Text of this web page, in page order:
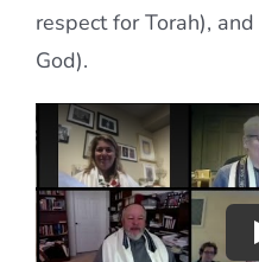
respect for Torah), and
God).